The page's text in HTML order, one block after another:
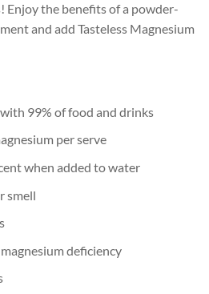
the benefits of a powder-
and add Tasteless Magnesium
99% of food and drinks
per serve
when added to water
smell
deficiency